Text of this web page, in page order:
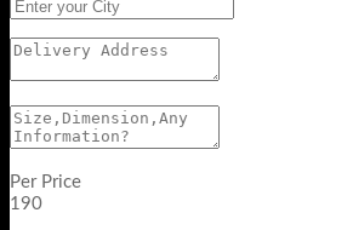
Per Price
190